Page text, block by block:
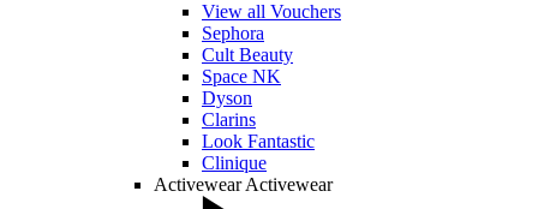
View all Vouchers
Sephora
Cult Beauty
Space NK
Dyson
Clarins
Look Fantastic
Clinique
Activewear Activewear